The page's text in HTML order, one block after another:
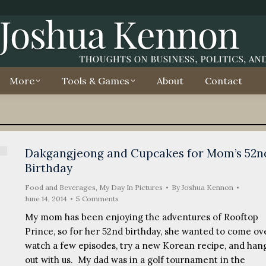
More Tools & Games About Contact
Dakgangjeong and Cupcakes for Mom’s
Birthday
Food and Beverages, My Day In Pictures ByJoshua Kennon
June 14, 2014
5 Comments
My mom has been enjoying the adventures of Rooftop
Prince, so for her 52nd birthday, she wanted to come
watch a few episodes, try a new Korean recipe, and
out with us. My dad was in a golf tournament in the